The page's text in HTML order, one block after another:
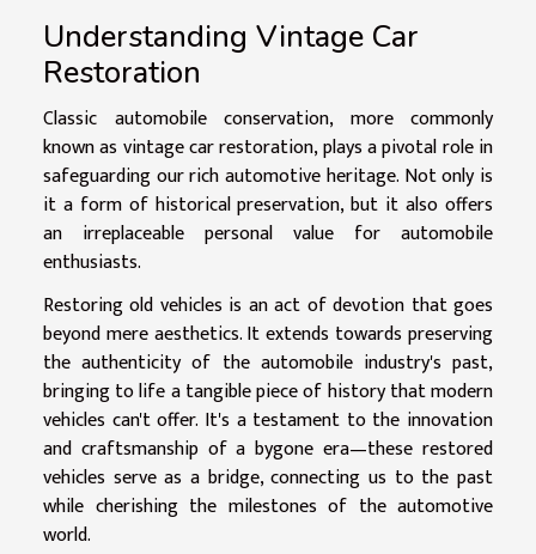
Understanding Vintage Car
Restoration
Classic automobile conservation, more commonly
known as vintage car restoration, plays a pivotal role in
safeguarding our rich automotive heritage. Not only is
it a form of historical preservation, but it also offers
an irreplaceable personal value for automobile
enthusiasts.
Restoring old vehicles is an act of devotion that goes
beyond mere aesthetics. It extends towards preserving
the authenticity of the automobile industry's past,
bringing to life a tangible piece of history that modern
vehicles can't offer. It's a testament to the innovation
and craftsmanship of a bygone era—these restored
vehicles serve as a bridge, connecting us to the past
while cherishing the milestones of the automotive
world.